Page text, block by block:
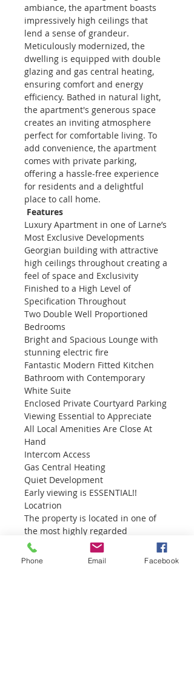
ambiance, the apartment boasts
impressively high ceilings that
lend a sense of grandeur.
Meticulously modernized, the
dwelling is equipped with double
glazing and gas central heating,
ensuring comfort and energy
efficiency. Bathed in natural light,
the apartment's generous space
creates an inviting atmosphere
perfect for comfortable living. To
add convenience, the apartment
comes with private parking,
offering a hassle-free experience
for residents and a delightful
place to call home.
Features
Luxury Apartment in one of Larne’s
Most Exclusive Developments
Georgian building with attractive
high ceilings throughout creating a
feel of space and Exclusivity
Finished to a High Level of
Specification Throughout
Two Double Well Proportioned
Bedrooms
Bright and Spacious Lounge with
stunning electric fire
Fantastic Modern Fitted Kitchen
Bathroom with Contemporary
White Suite
Enclosed Private Courtyard Parking
Viewing Essential to Appreciate
All Local Amenities Are Close At
Hand
Intercom Access
Gas Central Heating
Quiet Development
Early viewing is ESSENTIAL!!
Locatrion
The property is located in one of
the most highly regarded
developments – Isle Court, off the
Mill Road in Larne, within close
Phone Email Facebook